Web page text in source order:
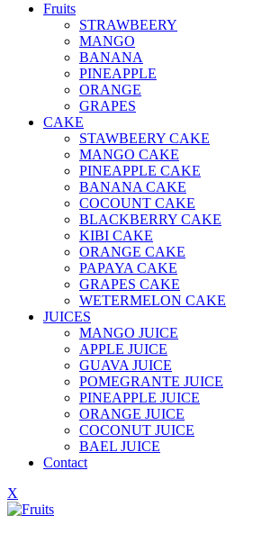
Fruits
STRAWBEERY
MANGO
BANANA
PINEAPPLE
ORANGE
GRAPES
CAKE
STAWBEERY CAKE
MANGO CAKE
PINEAPPLE CAKE
BANANA CAKE
COCOUNT CAKE
BLACKBERRY CAKE
KIBI CAKE
ORANGE CAKE
PAPAYA CAKE
GRAPES CAKE
WETERMELON CAKE
JUICES
MANGO JUICE
APPLE JUICE
GUAVA JUICE
POMEGRANTE JUICE
PINEAPPLE JUICE
ORANGE JUICE
COCONUT JUICE
BAEL JUICE
Contact
X